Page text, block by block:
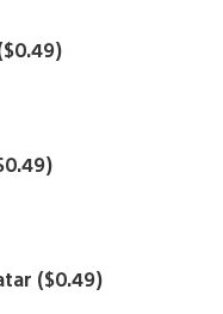
($0.49)